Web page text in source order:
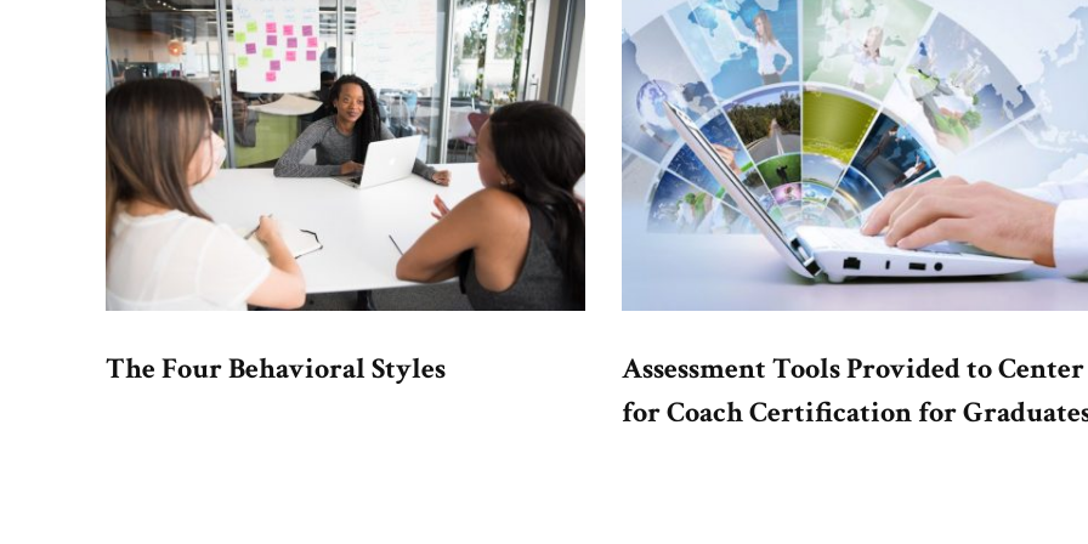
The Four Behavioral Styles
Assessment Tools Provided to Center
for Coach Certification for